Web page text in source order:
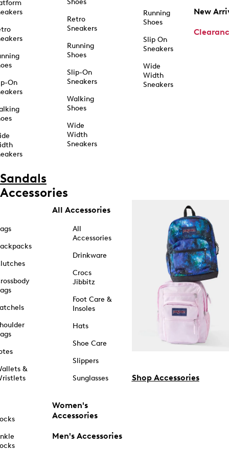
On
Shoes
Retro
Sneakers
Running
Shoes
Slip-On
Sneakers
Walking
Shoes
Wide
Width
Sneakers
Running
Shoes
Slip On
Sneakers
Wide
Width
Sneakers
New
Sandals
Accessories
&
All Accessories
All
Accessories
Drinkware
Crocs
Jibbitz
Foot Care &
Insoles
Hats
Shoe Care
Slippers
Sunglasses
Women's
Accessories
Men's Accessories
Shop Accessories